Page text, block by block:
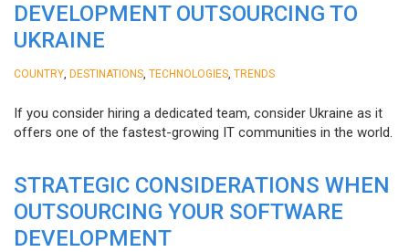
DEVELOPMENT OUTSOURCING TO
UKRAINE
COUNTRY DESTINATIONS TECHNOLOGIES TRENDS
If you consider hiring a dedicated team, consider Ukraine as it
offers one of the fastest-growing IT communities in the world.
STRATEGIC CONSIDERATIONS WHEN
OUTSOURCING YOUR SOFTWARE
DEVELOPMENT